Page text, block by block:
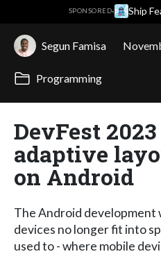
SPONSORED· Ship
Segun Famisa
Programming
DevFest
adaptive
on Android
The Android development
devices no longer fit into
used to - where mobile